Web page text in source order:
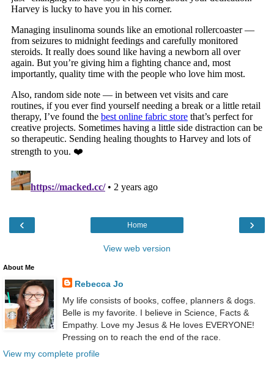
‹ ›
Home
View web version
About Me
Rebecca Jo
My life consists of books, coffee, planners & dogs.
Belle is my favorite. I believe in Science, Facts &
Empathy. Love my Jesus & He loves EVERYONE!
Pressing on to reach the end of the race.
View my complete profile